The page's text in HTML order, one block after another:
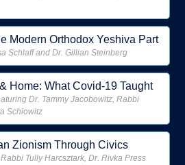
Modern Orthodox Yeshiva Part
Schlaff and Dr. Gillian Steinberg
Home: What Covid-19 Taught
Dr. Tammy Jacobowitz, Rabbi
Schiowitz
Zionism Through Civics
Tully Harcsztark, Dr. Rivka Press